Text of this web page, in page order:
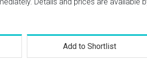
Add to Shortlist